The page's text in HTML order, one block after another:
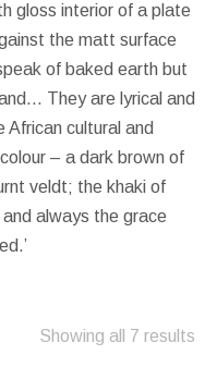
gloss interior of a plate
the matt surface
of baked earth but
They are lyrical and
African cultural and
– a dark brown of
veldt; the khaki of
always the grace
Showing all 7 results